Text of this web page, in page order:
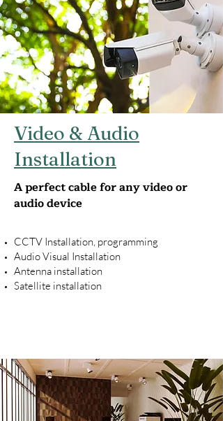
Video & Audio
Installation
A perfect cable for any video or
audio device
CCTV Installation, programming
Audio Visual Installation
Antenna installation
Satellite installation